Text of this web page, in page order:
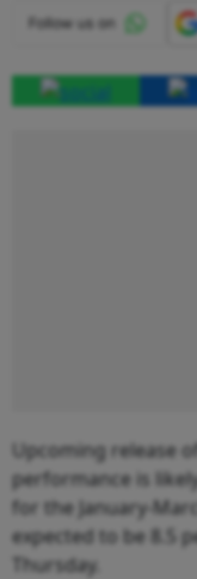
Upcoming release
performance is
for the January-
expected to be 8.5
Thursday.